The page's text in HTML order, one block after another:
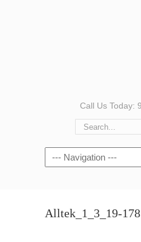
Call Us Today:
Navigation
Alltek_1_3_19-178